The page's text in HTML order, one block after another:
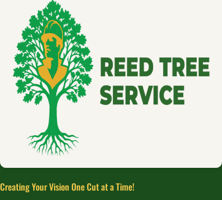
Creating Your Vision One Cut at a Time!